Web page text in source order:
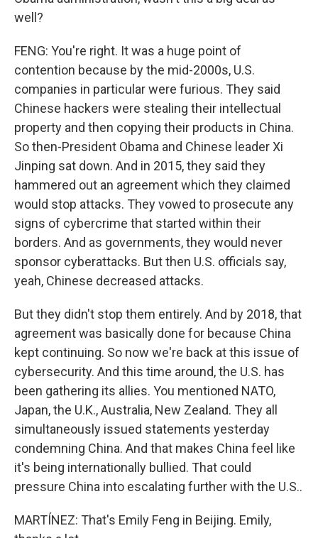
well?
FENG: You're right. It was a huge point of
contention because by the mid-2000s, U.S.
companies in particular were furious. They said
Chinese hackers were stealing their intellectual
property and then copying their products in China.
So then-President Obama and Chinese leader Xi
Jinping sat down. And in 2015, they said they
hammered out an agreement which they claimed
would stop attacks. They vowed to prosecute any
signs of cybercrime that started within their
borders. And as governments, they would never
sponsor cyberattacks. But then U.S. officials say,
yeah, Chinese decreased attacks.
But they didn't stop them entirely. And by 2018, that
agreement was basically done for because China
kept continuing. So now we're back at this issue of
cybersecurity. And this time around, the U.S. has
been gathering its allies. You mentioned NATO,
Japan, the U.K., Australia, New Zealand. They all
simultaneously issued statements yesterday
condemning China. And that makes China feel like
it's being internationally bullied. That could
pressure China into escalating further with the U.S..
MARTÍNEZ: That's Emily Feng in Beijing. Emily,